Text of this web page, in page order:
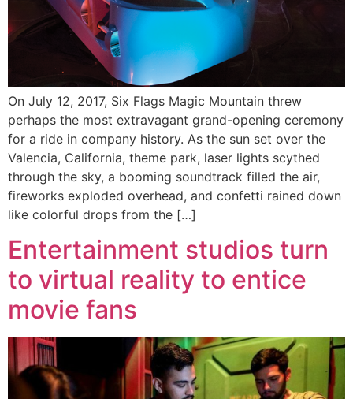
On July 12, 2017, Six Flags Magic Mountain threw
perhaps the most extravagant grand-opening ceremony
for a ride in company history. As the sun set over the
Valencia, California, theme park, laser lights scythed
through the sky, a booming soundtrack filled the air,
fireworks exploded overhead, and confetti rained down
like colorful drops from the […]
Entertainment studios turn
to virtual reality to entice
movie fans